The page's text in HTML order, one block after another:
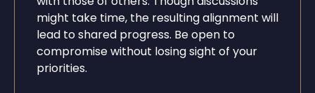
might take time, the resulting alignment will
lead to shared progress. Be open to
compromise without losing sight of your
priorities.